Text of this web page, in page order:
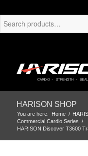
HARISON SHOP
You are here: Home /
Commercial Cardio Series /
HARISON Discover T3600